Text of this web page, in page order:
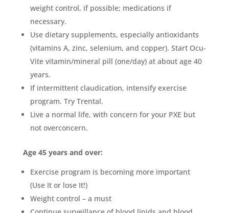
weight control, if possible; medications if
necessary.
Use dietary supplements, especially antioxidants
(vitamins A, zinc, selenium, and copper). Start Ocu-
Vite vitamin/mineral pill (one/day) at about age 40
years.
If intermittent claudication, intensify exercise
program. Try Trental.
Live a normal life, with concern for your PXE but
not overconcern.
Age 45 years and over:
Exercise program is becoming more important
(Use It or lose It!)
Weight control – a must